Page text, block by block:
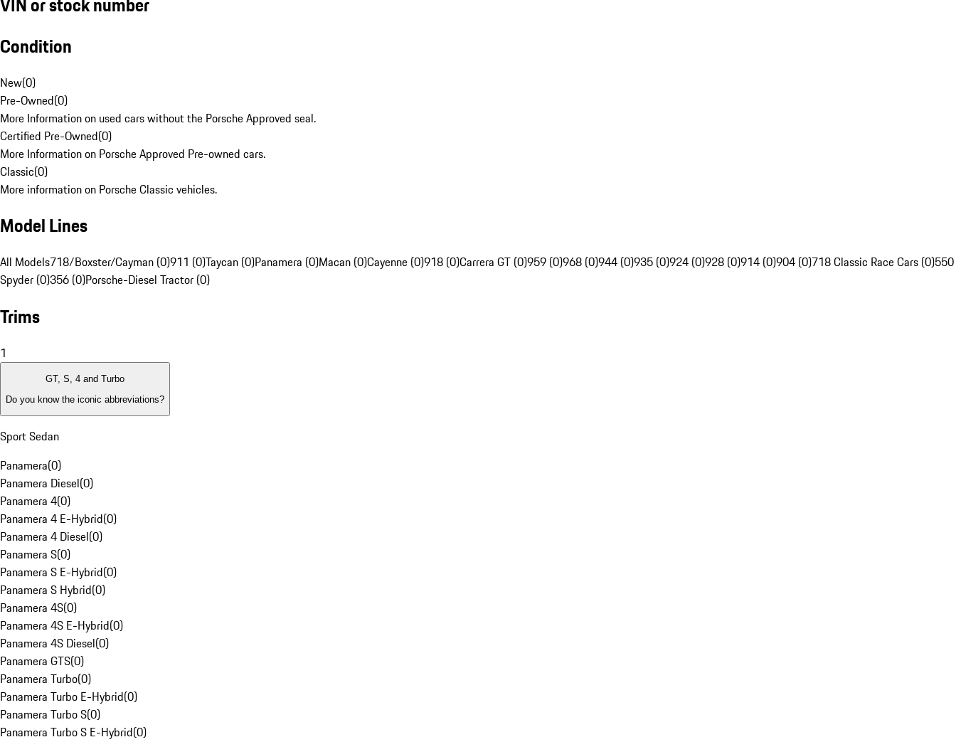
Condition
New(0)
Pre-Owned(0)
More Information on used cars without the Porsche Approved seal.
Certified Pre-Owned(0)
More Information on Porsche Approved Pre-owned cars.
Classic(0)
More information on Porsche Classic vehicles.
Model Lines
All Models718/Boxster/Cayman (0)911 (0)Taycan (0)Panamera (0)Macan (0)Cayenne (0)918 (0)Carrera GT (0)959 (0)968 (0)944 (0)935 (0)924 (0)928 (0)914 (0)904 (0)718 Classic Race Cars (0)550
Spyder (0)356 (0)Porsche-Diesel Tractor (0)
Trims
1
GT, S, 4 and Turbo
Do you know the iconic abbreviations?
Sport Sedan
Panamera(0)
Panamera Diesel(0)
Panamera 4(0)
Panamera 4 E-Hybrid(0)
Panamera 4 Diesel(0)
Panamera S(0)
Panamera S E-Hybrid(0)
Panamera S Hybrid(0)
Panamera 4S(0)
Panamera 4S E-Hybrid(0)
Panamera 4S Diesel(0)
Panamera GTS(0)
Panamera Turbo(0)
Panamera Turbo E-Hybrid(0)
Panamera Turbo S(0)
Panamera Turbo S E-Hybrid(0)